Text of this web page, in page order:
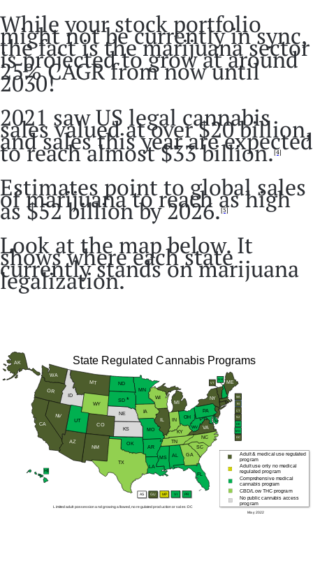
While your stock portfolio
might not be currently in sync,
the fact is the marijuana sector
is projected to grow at around
25% CAGR from now until
2030!
2021 saw US legal cannabis
sales valued at over $20 billion,
and sales this year are expected
to reach almost $33 billion.[4]
Estimates point to global sales
of marijuana to reach as high
as $52 billion by 2026.[5]
Look at the map below. It
shows where each state
currently stands on marijuana
legalization.